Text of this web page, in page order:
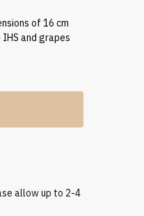
of 16 cm
and grapes
allow up to 2-4